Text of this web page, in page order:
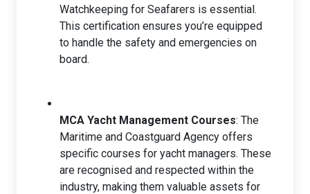
Watchkeeping for Seafarers is essential.
This certification ensures you’re equipped
to handle the safety and emergencies on
board.
MCA Yacht Management Courses: The
Maritime and Coastguard Agency offers
specific courses for yacht managers. These
are recognised and respected within the
industry, making them valuable assets for